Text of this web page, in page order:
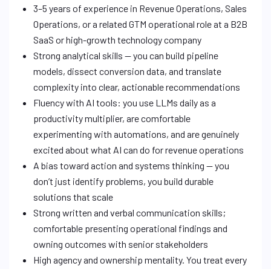
3–5 years of experience in Revenue Operations, Sales
Operations, or a related GTM operational role at a B2B
SaaS or high-growth technology company
Strong analytical skills — you can build pipeline
models, dissect conversion data, and translate
complexity into clear, actionable recommendations
Fluency with AI tools: you use LLMs daily as a
productivity multiplier, are comfortable
experimenting with automations, and are genuinely
excited about what AI can do for revenue operations
A bias toward action and systems thinking — you
don’t just identify problems, you build durable
solutions that scale
Strong written and verbal communication skills;
comfortable presenting operational findings and
owning outcomes with senior stakeholders
High agency and ownership mentality. You treat every